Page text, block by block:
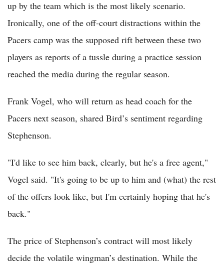
up by the team which is the most likely scenario.
Ironically, one of the off-court distractions within the
Pacers camp was the supposed rift between these two
players as reports of a tussle during a practice session
reached the media during the regular season.
Frank Vogel, who will return as head coach for the
Pacers next season, shared Bird’s sentiment regarding
Stephenson.
"I'd like to see him back, clearly, but he's a free agent,"
Vogel said. "It's going to be up to him and (what) the rest
of the offers look like, but I'm certainly hoping that he's
back."
The price of Stephenson’s contract will most likely
decide the volatile wingman’s destination. While the